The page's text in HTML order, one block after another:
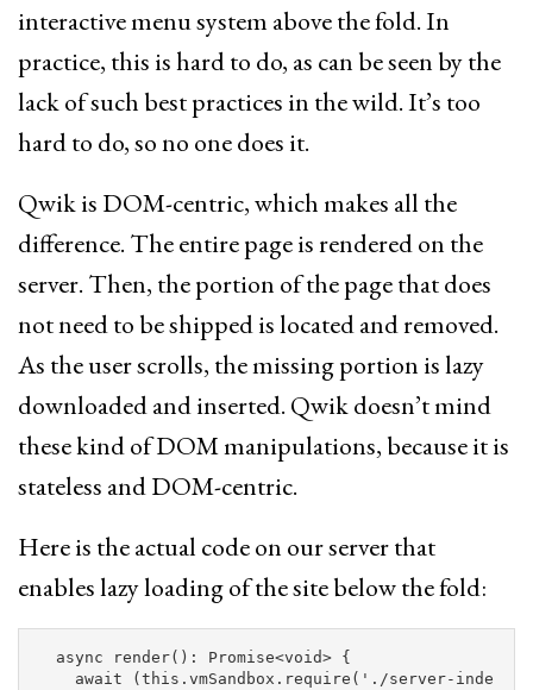
interactive menu system above the fold. In
practice, this is hard to do, as can be seen by the
lack of such best practices in the wild. It’s too
hard to do, so no one does it.
Qwik is DOM-centric, which makes all the
difference. The entire page is rendered on the
server. Then, the portion of the page that does
not need to be shipped is located and removed.
As the user scrolls, the missing portion is lazy
downloaded and inserted. Qwik doesn’t mind
these kind of DOM manipulations, because it is
stateless and DOM-centric.
Here is the actual code on our server that
enables lazy loading of the site below the fold:
async render(): Promise<void> {
await
( this . vmSandbox . require ( ' ./server-inde